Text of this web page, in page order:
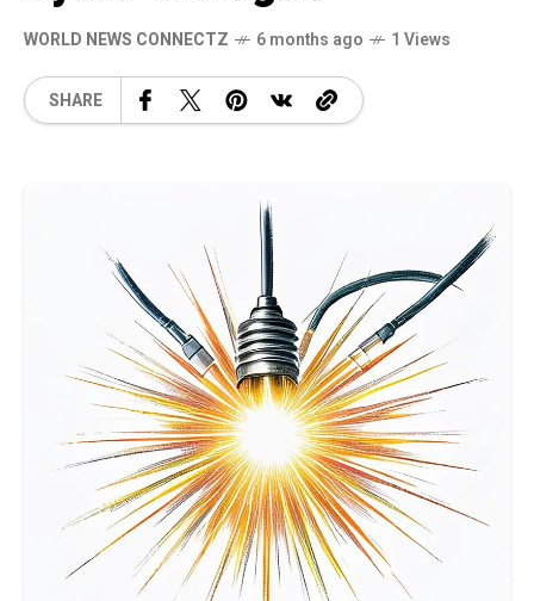
WORLD NEWS CONNECTZ 6 months ago 1 Views
SHARE